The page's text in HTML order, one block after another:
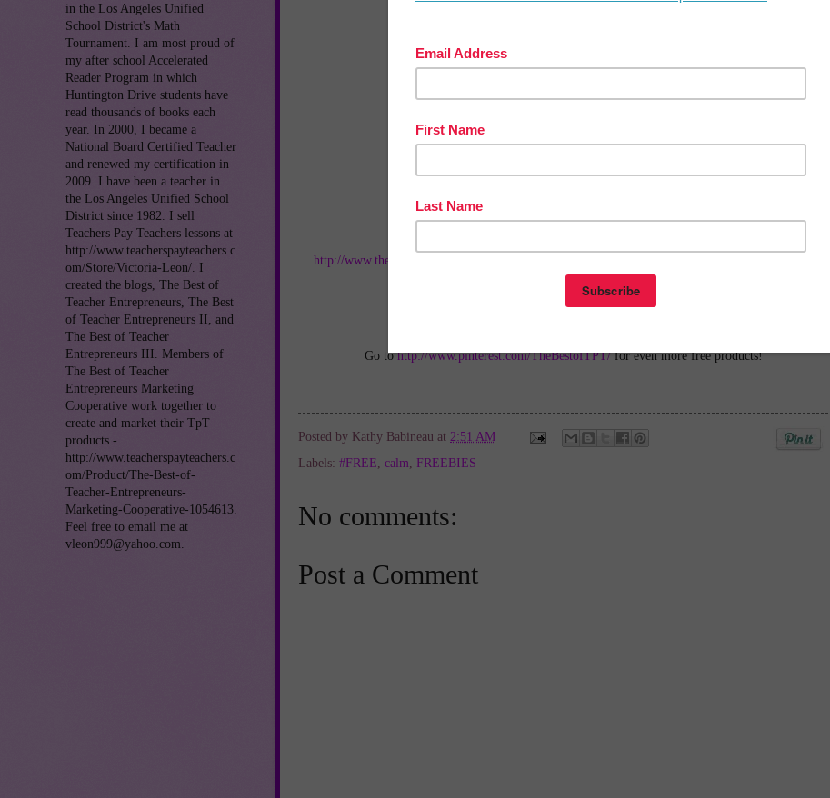
http://www.thebestofteacherentrepreneursmarketingcooperative.com/2014/01/the-best-of-teacher-
entrepreneurs.html
THOUSANDS OF PAGE VIEWSfor your TpT products!
Go tohttp://www.pinterest.com/TheBestofTPT/for even more free products!
Posted by Kathy Babineau at 2:51 AM
Labels: #FREE calm FREEBIES
No comments:
Post a Comment
in the Los Angeles Unified
School District's Math
Tournament. I am most proud of
my after school Accelerated
Reader Program in which
Huntington Drive students have
read thousands of books each
year. In 2000, I became a
National Board Certified Teacher
and renewed my certification in
2009. I have been a teacher in
the Los Angeles Unified School
District since 1982. I sell
Teachers Pay Teachers lessons at
http://www.teacherspayteachers.c
om/Store/Victoria-Leon/. I
created the blogs, The Best of
Teacher Entrepreneurs, The Best
of Teacher Entrepreneurs II, and
The Best of Teacher
Entrepreneurs III. Members of
The Best of Teacher
Entrepreneurs Marketing
Cooperative work together to
create and market their TpT
products -
http://www.teacherspayteachers.c
om/Product/The-Best-of-
Teacher-Entrepreneurs-
Marketing-Cooperative-1054613.
Feel free to email me at
vleon999@yahoo.com.